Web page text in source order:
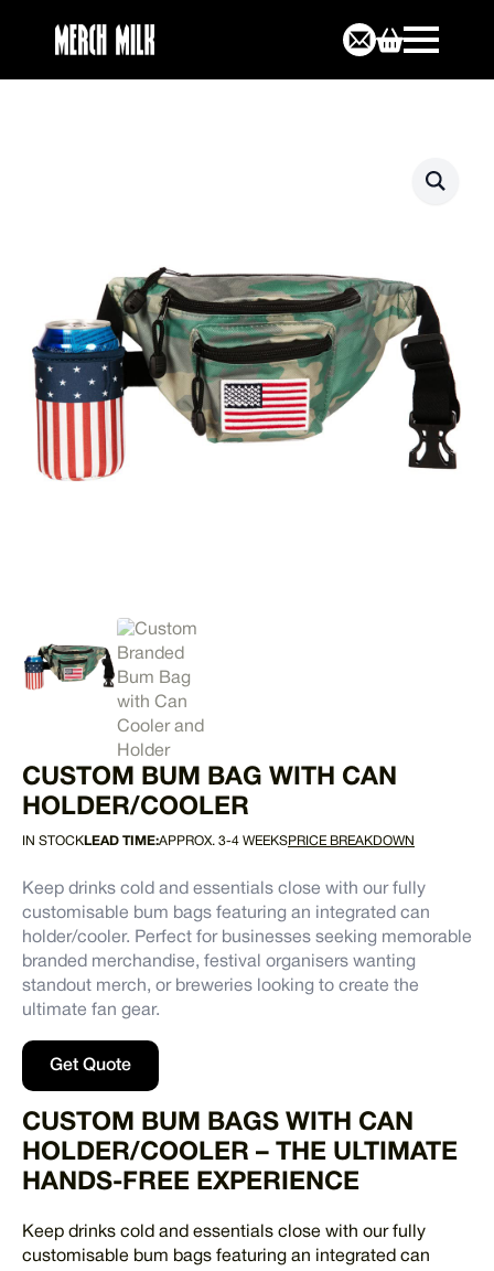
CUSTOM BUM BAG WITH CAN
HOLDER/COOLER
IN STOCKLEAD TIME:APPROX. 3-4 WEEKSPRICE BREAKDOWN
Keep drinks cold and essentials close with our fully
customisable bum bags featuring an integrated can
holder/cooler. Perfect for businesses seeking memorable
branded merchandise, festival organisers wanting
standout merch, or breweries looking to create the
ultimate fan gear.
Get Quote
CUSTOM BUM BAGS WITH CAN
HOLDER/COOLER – THE ULTIMATE
HANDS-FREE EXPERIENCE
Keep drinks cold and essentials close with our fully
customisable bum bags featuring an integrated can